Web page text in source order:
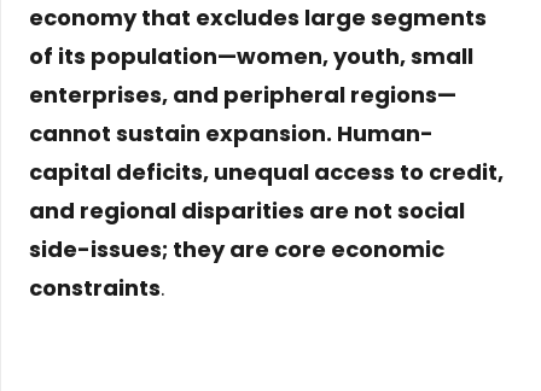
economy that excludes large segments
of its population—women, youth, small
enterprises, and peripheral regions—
cannot sustain expansion. Human-
capital deficits, unequal access to credit,
and regional disparities are not social
side-issues; they are core economic
constraints.